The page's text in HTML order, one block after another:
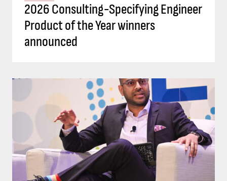
2026 Consulting-Specifying Engineer
Product of the Year winners
announced